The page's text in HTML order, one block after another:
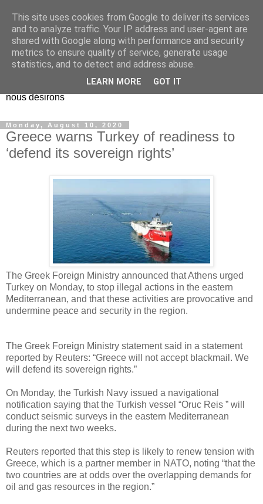
EL Etos UT
Dieu Créateur, considérez que nous ne nous entendons pas
nous-même et que nous ne savons pas ce que nous
voulons, et que nous nous éloignons infiniment de ce que
nous désirons
Monday, August 10, 2020
Greece warns Turkey of readiness to
‘defend its sovereign rights’
The Greek Foreign Ministry announced that Athens urged
Turkey on Monday, to stop illegal actions in the eastern
Mediterranean, and that these activities are provocative and
undermine peace and security in the region.
The Greek Foreign Ministry statement said in a statement
reported by Reuters: “Greece will not accept blackmail. We
will defend its sovereign rights.”
On Monday, the Turkish Navy issued a navigational
notification saying that the Turkish vessel “Oruc Reis ” will
conduct seismic surveys in the eastern Mediterranean
during the next two weeks.
Reuters reported that this step is likely to renew tension with
Greece, which is a partner member in NATO, noting “that the
two countries are at odds over the overlapping demands for
oil and gas resources in the region.”
This site uses cookies from Google to deliver its services
and to analyze traffic. Your IP address and user-agent are
shared with Google along with performance and security
metrics to ensure quality of service, generate usage
statistics, and to detect and address abuse.
LEARN MORE GOT IT